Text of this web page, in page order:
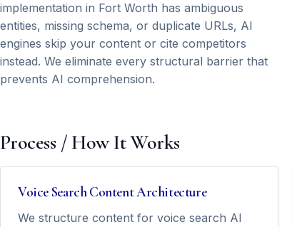
implementation in Fort Worth has ambiguous
entities, missing schema, or duplicate URLs, AI
engines skip your content or cite competitors
instead. We eliminate every structural barrier that
prevents AI comprehension.
Process / How It Works
Voice Search Content Architecture
We structure content for voice search AI